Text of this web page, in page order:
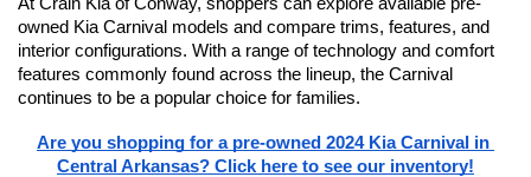
owned Kia Carnival models and compare trims, features, and
interior configurations. With a range of technology and comfort
features commonly found across the lineup, the Carnival
continues to be a popular choice for families.
Are you shopping for a pre-owned 2024 Kia Carnival in
Central Arkansas? Click here to see our inventory!